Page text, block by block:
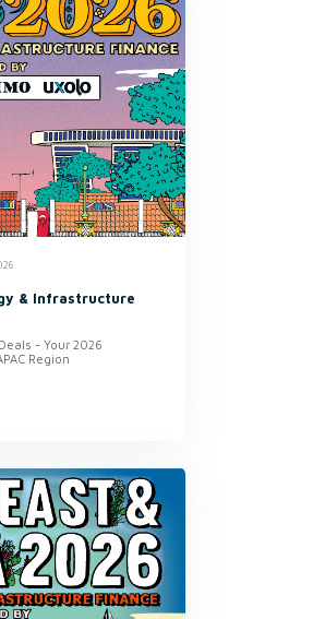
& Infrastructure
- Your 2026
Region